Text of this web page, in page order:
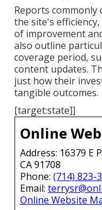
Reports commonly
the site's
of improvement
also outline
coverage period,
content updates.
just how their
tangible outcomes.
[target:state]]
Online
Address: 16379 E
CA 91708
Phone: (714) 823-
Email:
Online Website